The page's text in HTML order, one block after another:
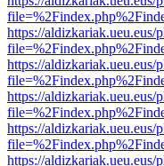
https://
https://
https://
https://
https://